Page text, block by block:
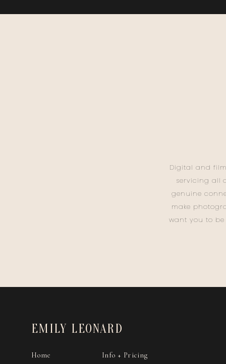
Digital and
servicing all
genuine
make
want you to
Info + Pricing
Home
EMILY LEONARD